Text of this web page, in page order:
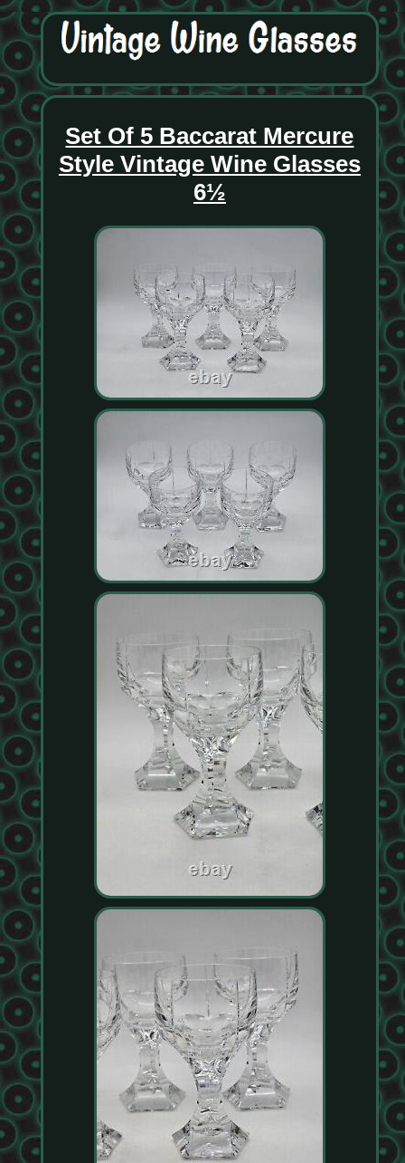
Set Of 5 Baccarat Mercure
Style Vintage Wine Glasses
6½